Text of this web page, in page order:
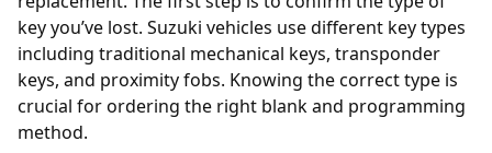
key you’ve lost. Suzuki vehicles use different key types
including traditional mechanical keys, transponder
keys, and proximity fobs. Knowing the correct type is
crucial for ordering the right blank and programming
method.